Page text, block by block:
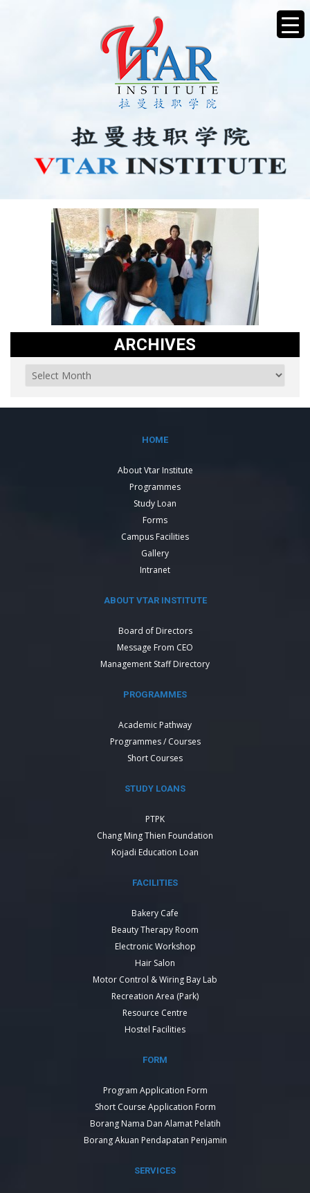
ARCHIVES
HOME
About Vtar Institute
Programmes
Study Loan
Forms
Campus Facilities
Gallery
Intranet
ABOUT VTAR INSTITUTE
Board of Directors
Message From CEO
Management Staff Directory
PROGRAMMES
Academic Pathway
Programmes / Courses
Short Courses
STUDY LOANS
PTPK
Chang Ming Thien Foundation
Kojadi Education Loan
FACILITIES
Bakery Cafe
Beauty Therapy Room
Electronic Workshop
Hair Salon
Motor Control & Wiring Bay Lab
Recreation Area (Park)
Resource Centre
Hostel Facilities
FORM
Program Application Form
Short Course Application Form
Borang Nama Dan Alamat Pelatih
Borang Akuan Pendapatan Penjamin
SERVICES